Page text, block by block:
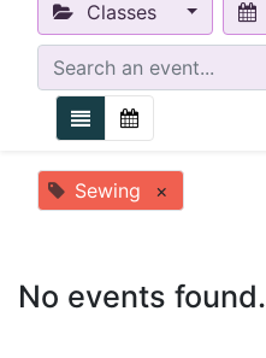
Classes
Sewing ×
No events found.